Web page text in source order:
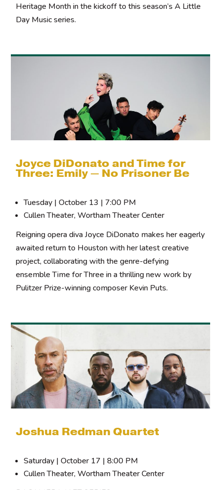
Heritage Month in the kickoff to this season’s A Little
Day Music series.
Joyce DiDonato and Time for
Three: Emily — No Prisoner Be
Tuesday | October 13 | 7:00 PM
Cullen Theater, Wortham Theater Center
Reigning opera diva Joyce DiDonato makes her eagerly
awaited return to Houston with her latest creative
project, collaborating with the genre-defying
ensemble Time for Three in a thrilling new work by
Pulitzer Prize-winning composer Kevin Puts.
Joshua Redman Quartet
Saturday | October 17 | 8:00 PM
Cullen Theater, Wortham Theater Center